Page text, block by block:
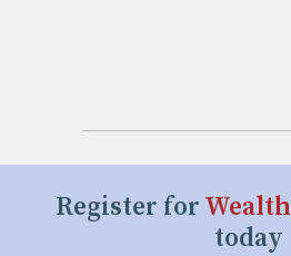
Register for Wealth
today